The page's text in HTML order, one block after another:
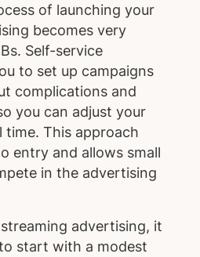
of launching your
becomes very
Self-service
to set up campaigns
complications and
you can adjust your
time. This approach
entry and allows small
in the advertising
advertising, it
start with a modest